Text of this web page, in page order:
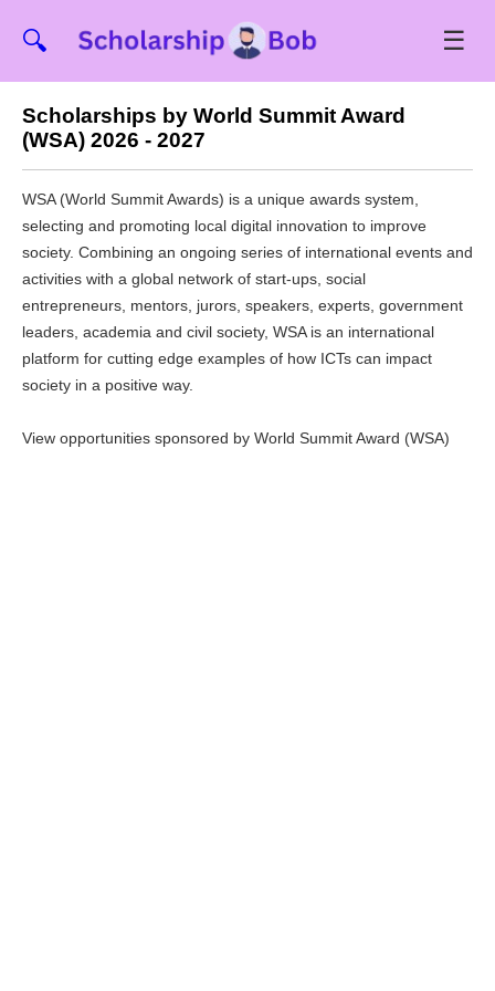
🔍 ☰
Scholarships by World Summit Award
(WSA) 2026 - 2027
WSA (World Summit Awards) is a unique awards system,
selecting and promoting local digital innovation to improve
society. Combining an ongoing series of international events and
activities with a global network of start-ups, social
entrepreneurs, mentors, jurors, speakers, experts, government
leaders, academia and civil society, WSA is an international
platform for cutting edge examples of how ICTs can impact
society in a positive way.
View opportunities sponsored by World Summit Award (WSA)